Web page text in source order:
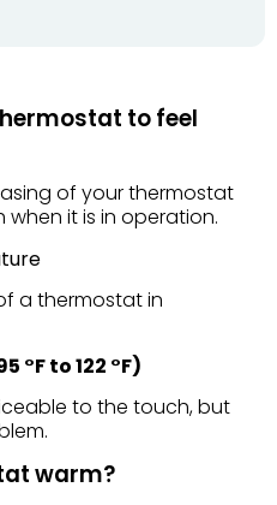
to feel
of your thermostat
it is in operation.
a thermostat in
°F to 122 °F)
to the touch, but
warm?